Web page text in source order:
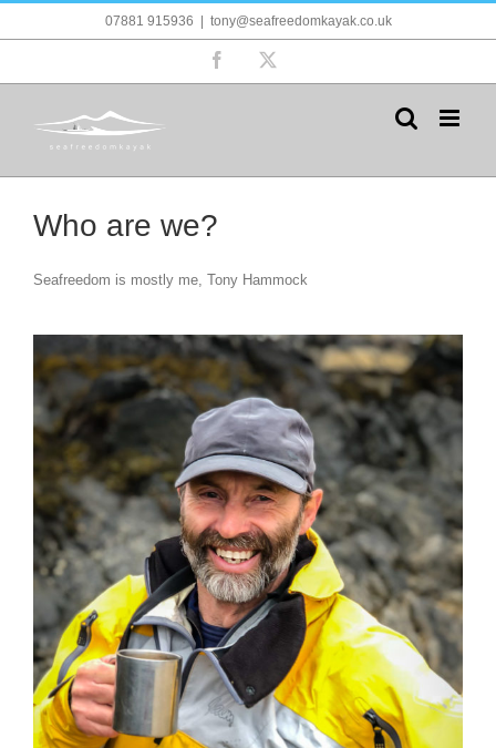
07881 915936 tony@seafreedomkayak.co.uk
Facebook
Who are we?
Seafreedom is mostly me, Tony Hammock